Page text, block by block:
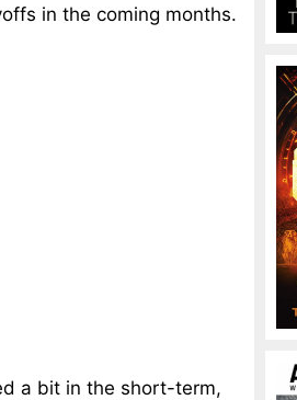
in the coming months.
a bit in the short-term,